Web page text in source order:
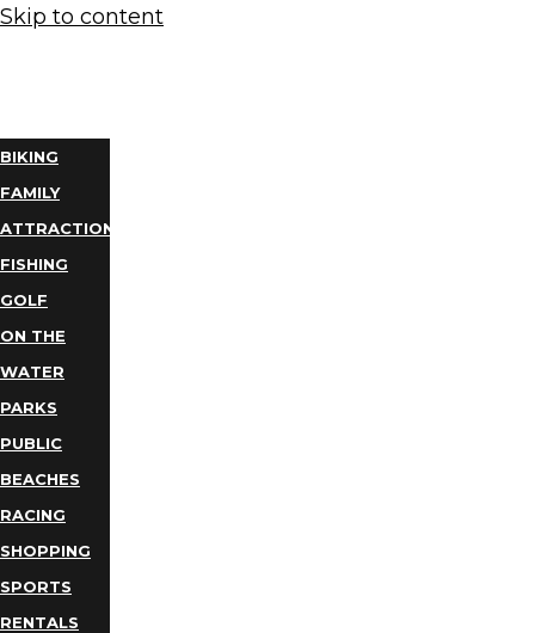
Skip to content
BIKING
FAMILY
ATTRACTIONS
FISHING
GOLF
ON THE
WATER
PARKS
PUBLIC
BEACHES
RACING
SHOPPING
SPORTS
RENTALS